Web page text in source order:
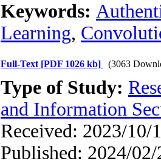
Keywords:
Learning,
Full-Text [PDF 1026 kb] (3063
Type of Study:
and Information
Received: 2023/10/
Published: 2024/02/